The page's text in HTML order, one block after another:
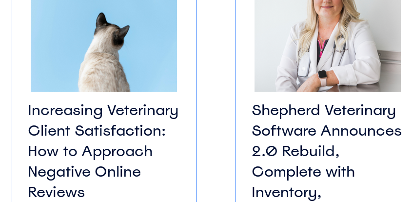
Increasing Veterinary
Client Satisfaction:
How to Approach
Negative Online
Reviews
Shepherd Veterinary
Software Announces
2.0 Rebuild,
Complete with
Inventory,